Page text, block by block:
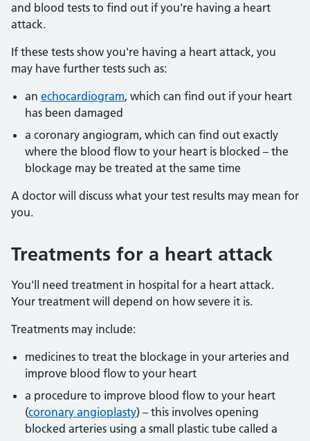
and blood tests to find out if you're having a heart
attack.
If these tests show you're having a heart attack, you
may have further tests such as:
an echocardiogram, which can find out if your heart
has been damaged
a coronary angiogram, which can find out exactly
where the blood flow to your heart is blocked – the
blockage may be treated at the same time
A doctor will discuss what your test results may mean for
you.
Treatments for a heart attack
You'll need treatment in hospital for a heart attack.
Your treatment will depend on how severe it is.
Treatments may include:
medicines to treat the blockage in your arteries and
improve blood flow to your heart
a procedure to improve blood flow to your heart
(coronary angioplasty) – this involves opening
blocked arteries using a small plastic tube called a